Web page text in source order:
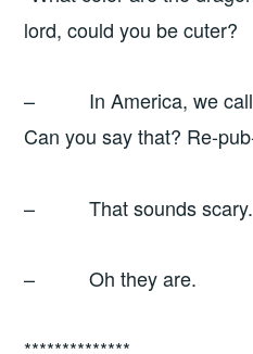
lord, could you be cuter?
– In America, we call
Can you say that? Re-
– That sounds scary.
– Oh they are.